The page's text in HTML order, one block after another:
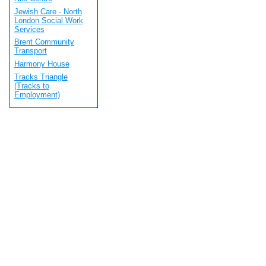
Jewish Care - North
London Social Work
Services
Brent Community
Transport
Harmony House
Tracks Triangle
(Tracks to
Employment)